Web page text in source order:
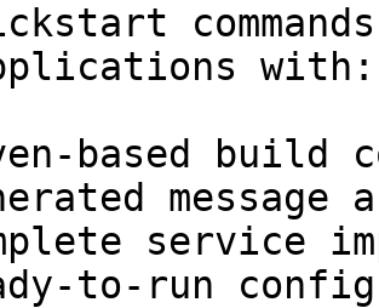
with:
based build
message
service
to-run